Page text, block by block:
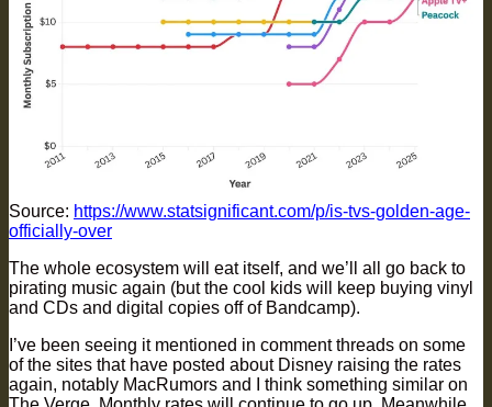
Source: https://www.statsignificant.com/p/is-tvs-golden-age-
officially-over
The whole ecosystem will eat itself, and we’ll all go back to
pirating music again (but the cool kids will keep buying vinyl
and CDs and digital copies off of Bandcamp).
I’ve been seeing it mentioned in comment threads on some
of the sites that have posted about Disney raising the rates
again, notably MacRumors and I think something similar on